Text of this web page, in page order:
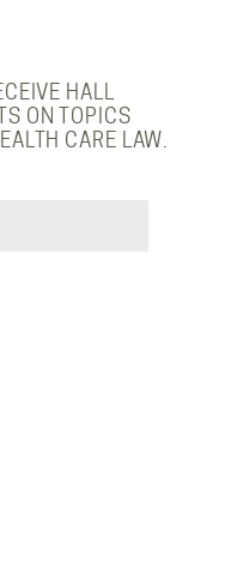
HALL
ON TOPICS
CARE LAW.